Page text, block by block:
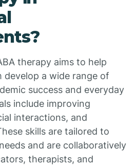
therapy aims to help
develop a wide range of
success and everyday
include improving
interactions, and
skills are tailored to
and are collaboratively
therapists, and